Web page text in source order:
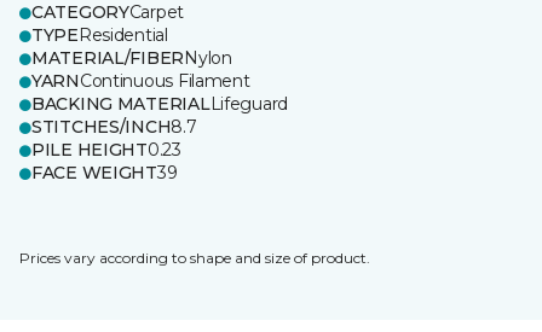
CATEGORYCarpet
TYPEResidential
MATERIAL/FIBERNylon
YARNContinuous Filament
BACKING MATERIALLifeguard
STITCHES/INCH8.7
PILE HEIGHT0.23
FACE WEIGHT39
Prices vary according to shape and size of product.